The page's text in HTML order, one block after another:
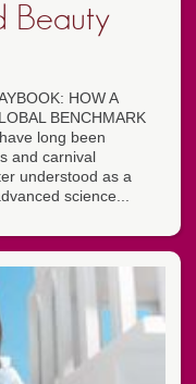
Beauty
HOW A
BENCHMARK
long been
and carnival
understood as a
science...